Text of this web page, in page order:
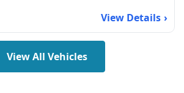
View Details
View All Vehicles